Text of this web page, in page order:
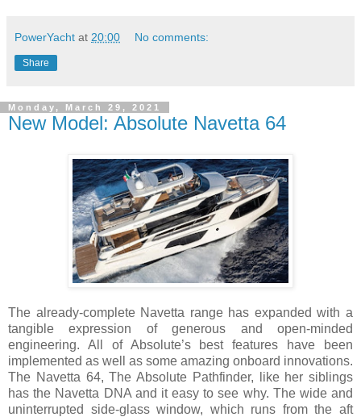
PowerYacht at 20:00 No comments:
Share
Monday, March 29, 2021
New Model: Absolute Navetta 64
The already-complete Navetta range has expanded with a
tangible expression of generous and open-minded
engineering. All of Absolute’s best features have been
implemented as well as some amazing onboard innovations.
The Navetta 64, The Absolute Pathfinder, like her siblings
has the Navetta DNA and it easy to see why. The wide and
uninterrupted side-glass window, which runs from the aft